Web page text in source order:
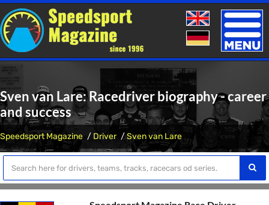
Toggle
Sven van Lare: Racedriver biography - career
and success
Speedsport Magazine Driver Sven van Lare